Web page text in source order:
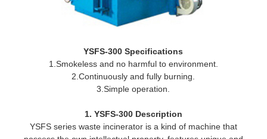
YSFS-300 Specifications
1.Smokeless and no harmful to environment.
2.Continuously and fully burning.
3.Simple operation.
1. YSFS-300 Description
YSFS series waste incinerator is a kind of machine that